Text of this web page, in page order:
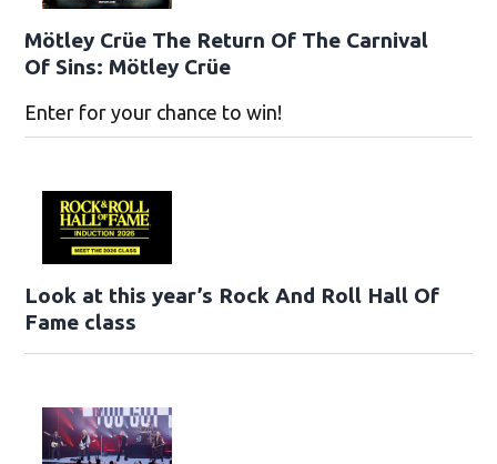
Mötley Crüe The Return Of The Carnival
Of Sins: Mötley Crüe
Enter for your chance to win!
Look at this year’s Rock And Roll Hall Of
Fame class